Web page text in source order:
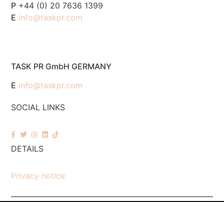
P +44 (0) 20 7636 1399
E info@taskpr.com
TASK PR GmbH GERMANY
E info@taskpr.com
SOCIAL LINKS
DETAILS
Privacy notice